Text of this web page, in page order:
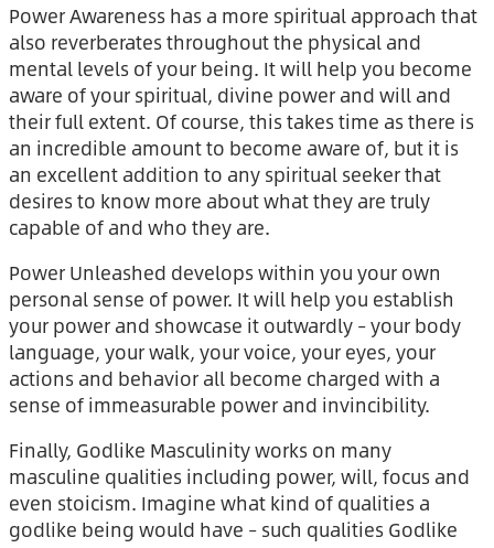
Power Awareness has a more spiritual approach that
also reverberates throughout the physical and
mental levels of your being. It will help you become
aware of your spiritual, divine power and will and
their full extent. Of course, this takes time as there is
an incredible amount to become aware of, but it is
an excellent addition to any spiritual seeker that
desires to know more about what they are truly
capable of and who they are.
Power Unleashed develops within you your own
personal sense of power. It will help you establish
your power and showcase it outwardly – your body
language, your walk, your voice, your eyes, your
actions and behavior all become charged with a
sense of immeasurable power and invincibility.
Finally, Godlike Masculinity works on many
masculine qualities including power, will, focus and
even stoicism. Imagine what kind of qualities a
godlike being would have – such qualities Godlike